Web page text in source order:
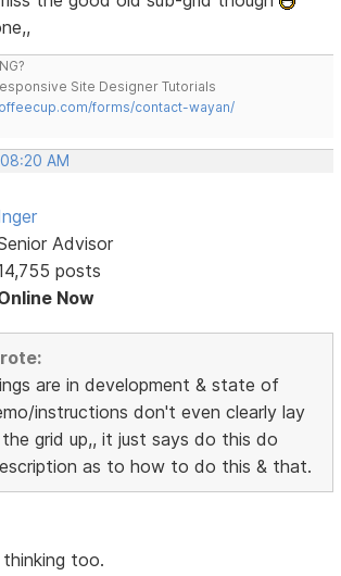
Site Designer Tutorials
forms/contact-wayan/
AM
Advisor
posts
Now
are in development & state of
instructions don't even clearly lay
grid up,, it just says do this do
as to how to do this & that.
too.